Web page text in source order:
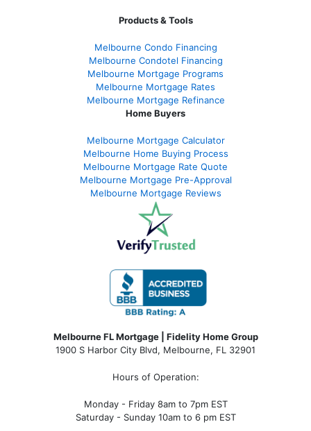
Products & Tools
Melbourne Condo Financing
Melbourne Condotel Financing
Melbourne Mortgage Programs
Melbourne Mortgage Rates
Melbourne Mortgage Refinance
Home Buyers
Melbourne Mortgage Calculator
Melbourne Home Buying Process
Melbourne Mortgage Rate Quote
Melbourne Mortgage Pre-Approval
Melbourne Mortgage Reviews
Melbourne FL Mortgage | Fidelity Home Group
1900 S Harbor City Blvd, Melbourne, FL 32901
Hours of Operation:
Monday - Friday 8am to 7pm EST
Saturday - Sunday 10am to 6 pm EST